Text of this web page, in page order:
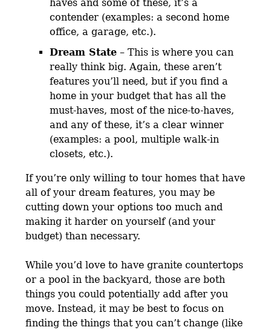
haves and some of these, it’s a
contender (examples: a second home
office, a garage, etc.).
Dream State – This is where you can
really think big. Again, these aren’t
features you’ll need, but if you find a
home in your budget that has all the
must-haves, most of the nice-to-haves,
and any of these, it’s a clear winner
(examples: a pool, multiple walk-in
closets, etc.).
If you’re only willing to tour homes that have
all of your dream features, you may be
cutting down your options too much and
making it harder on yourself (and your
budget) than necessary.
While you’d love to have granite countertops
or a pool in the backyard, those are both
things you could potentially add after you
move. Instead, it may be best to focus on
finding the things that you can’t change (like